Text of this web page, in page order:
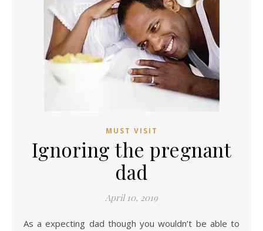
MUST VISIT
Ignoring the pregnant
dad
April 10, 2019
As a expecting dad though you wouldn’t be able to